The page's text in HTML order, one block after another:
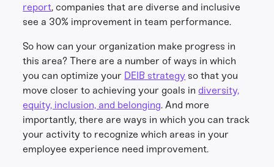
report, companies that are diverse and inclusive
see a 30% improvement in team performance.
So how can your organization make progress in
this area? There are a number of ways in which
you can optimize your DEIB strategy so that you
move closer to achieving your goals indiversity,
equity, inclusion, and belonging. And more
importantly, there are ways in which you can track
your activity to recognize which areas in your
employee experience need improvement.